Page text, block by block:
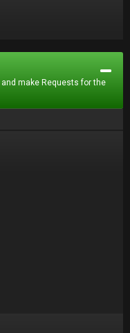
make Requests for the